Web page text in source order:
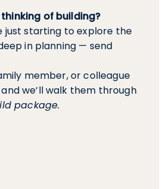
of building?
just starting to explore the
in planning — send
member, or colleague
we’ll walk them through
package.